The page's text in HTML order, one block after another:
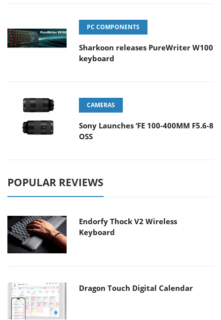
PC COMPONENTS
Sharkoon releases PureWriter W100
keyboard
CAMERAS
Sony Launches ‘FE 100-400MM F5.6-8
OSS
POPULAR REVIEWS
Endorfy Thock V2 Wireless
Keyboard
Dragon Touch Digital Calendar